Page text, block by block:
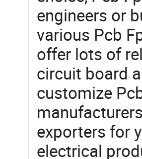
engineers or
various Pcb
offer lots of
circuit board
customize
exporters for
electrical